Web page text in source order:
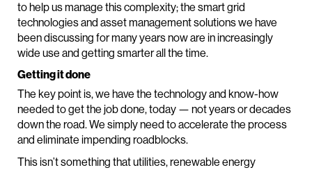
to help us manage this complexity; the smart grid
technologies and asset management solutions we have
been discussing for many years now are in increasingly
wide use and getting smarter all the time.
Getting it done
The key point is, we have the technology and know-how
needed to get the job done, today — not years or decades
down the road. We simply need to accelerate the process
and eliminate impending roadblocks.
This isn’t something that utilities, renewable energy